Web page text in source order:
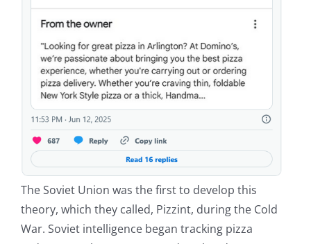
The Soviet Union was the first to develop this
theory, which they called, Pizzint, during the Cold
War. Soviet intelligence began tracking pizza